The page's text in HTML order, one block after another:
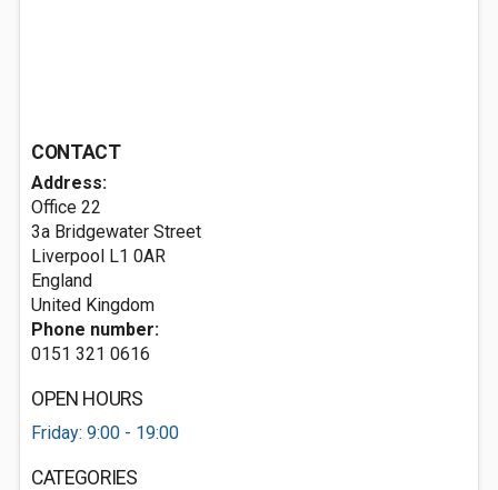
CONTACT
Address:
Office 22
3a Bridgewater Street
Liverpool L1 0AR
England
United Kingdom
Phone number:
0151 321 0616
OPEN HOURS
Friday: 9:00 - 19:00
CATEGORIES